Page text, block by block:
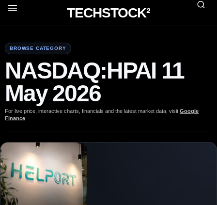
TECHSTOCK²
BROWSE CATEGORY
NASDAQ:HPAI 11
May 2026
For live price, interactive charts, financials and the latest market data, visit Google
Finance